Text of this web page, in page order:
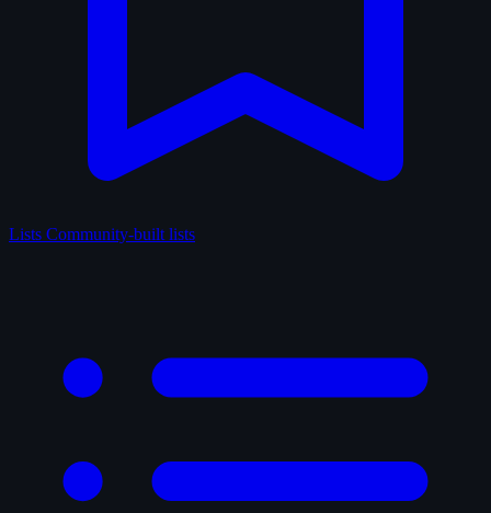
Lists Community-built lists